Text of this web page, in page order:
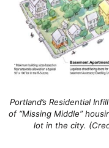
Portland’s Residential
of “Missing Middle”
lot in the city.